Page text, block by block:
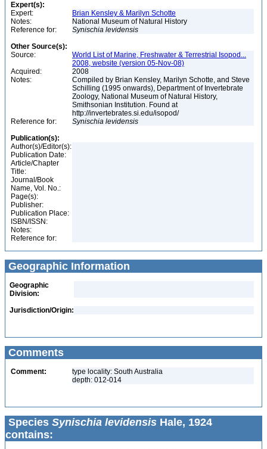
Expert(s):
Expert:
Brian Kensley & Marilyn Schotte
Notes:
National Museum of Natural History
Reference for:
Synischia levidensis
Other Source(s):
Source:
World List of Marine, Freshwater & Terrestrial Isopod...
2008, website (version 05-Nov-08)
Acquired:
2008
Notes:
Compiled by Brian Kensley, Marilyn Schotte, and Steve
Schilling (1995 onwards), Department of Invertebrate
Zoology, National Museum of Natural History,
Smithsonian Institution. Found at
http://invertebrates.si.edu/isopod/
Reference for:
Synischia levidensis
Publication(s):
Author(s)/Editor(s):
Publication Date:
Article/Chapter
Title:
Journal/Book
Name, Vol. No.:
Page(s):
Publisher:
Publication Place:
ISBN/ISSN:
Notes:
Reference for:
Geographic Information
Geographic
Division:
Jurisdiction/Origin:
Comments
Comment:
type locality: South Australia
depth: 012-014
Species Synischia levidensis Hale, 1924
contains: